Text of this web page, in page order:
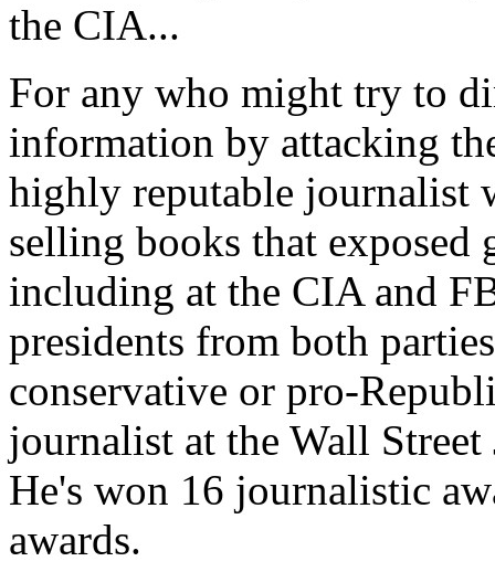
the CIA...
For any who might try to
information by attacking
highly reputable journalist
selling books that exposed
including at the CIA and
presidents from both
conservative or pro-
journalist at the Wall
He's won 16 journalistic
awards.